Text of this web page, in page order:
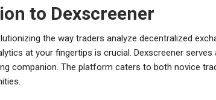
to Dexscreener
the way traders analyze decentralized
at your fingertips is crucial. Dexscreener
companion. The platform caters to both novice